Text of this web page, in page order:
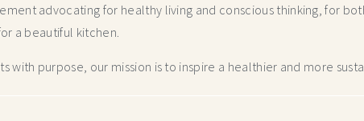
advocating for healthy living and conscious thinking,for
a beautiful kitchen.
with purpose, our mission is to inspire a healthier and more